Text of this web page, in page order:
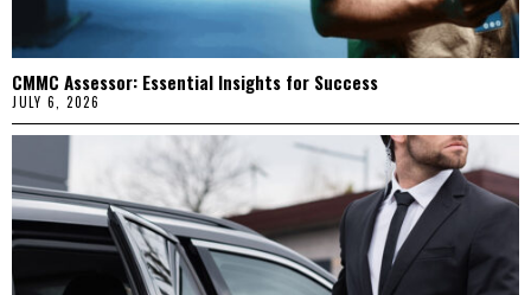
CMMC Assessor: Essential Insights for Success
JULY 6, 2026